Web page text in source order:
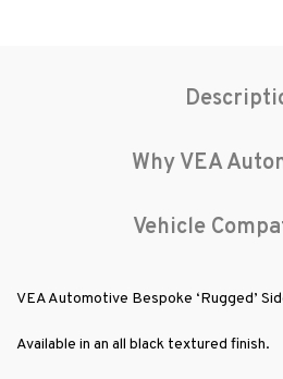
Why VEA
Vehicle
VEA Automotive Bespoke ‘Rugged’
Available in an all black textured finish.